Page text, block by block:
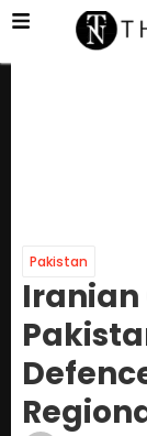
Pakistan
Iranian